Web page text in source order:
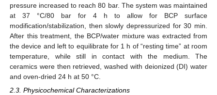
pressure increased to reach 80 bar. The system was maintained
at 37 °C/80 bar for 4 h to allow for BCP surface
modification/stabilization, then slowly depressurized for 30 min.
After this treatment, the BCP/water mixture was extracted from
the device and left to equilibrate for 1 h of “resting time” at room
temperature, while still in contact with the medium. The
ceramics were then retrieved, washed with deionized (DI) water
and oven-dried 24 h at 50 °C.
2.3. Physicochemical Characterizations